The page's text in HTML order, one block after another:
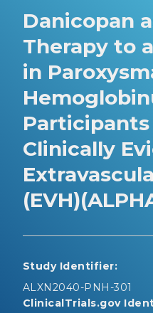
Danicopan
Therapy to
in
Clinically
Study Identifier:
ALXN2040-PNH-301
ClinicalTrials.gov